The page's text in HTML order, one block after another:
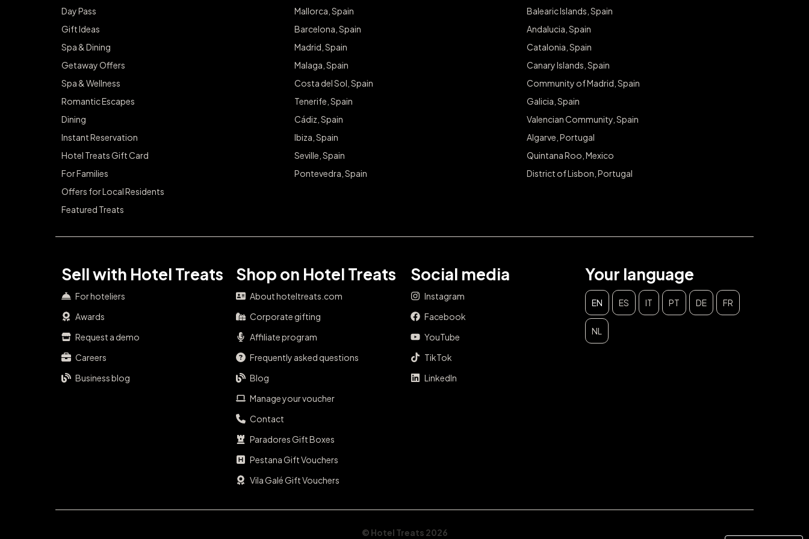
Day Pass
Gift Ideas
Spa & Dining
Getaway Offers
Spa & Wellness
Romantic Escapes
Dining
Instant Reservation
Hotel Treats Gift Card
For Families
Offers for Local Residents
Featured Treats
Mallorca, Spain
Barcelona, Spain
Madrid, Spain
Malaga, Spain
Costa del Sol, Spain
Tenerife, Spain
Cádiz, Spain
Ibiza, Spain
Seville, Spain
Pontevedra, Spain
Balearic Islands, Spain
Andalucia, Spain
Catalonia, Spain
Canary Islands, Spain
Community of Madrid, Spain
Galicia, Spain
Valencian Community, Spain
Algarve, Portugal
Quintana Roo, Mexico
District of Lisbon, Portugal
Sell with Hotel Treats
For hoteliers
Awards
Request a demo
Careers
Business blog
Shop on Hotel Treats
About hoteltreats.com
Corporate gifting
Affiliate program
Frequently asked questions
Blog
Manage your voucher
Contact
Paradores Gift Boxes
Pestana Gift Vouchers
Vila Galé Gift Vouchers
Social media
Instagram
Facebook
YouTube
TikTok
LinkedIn
Your language
EN ES IT PT DE FR
NL
© Hotel Treats 2026